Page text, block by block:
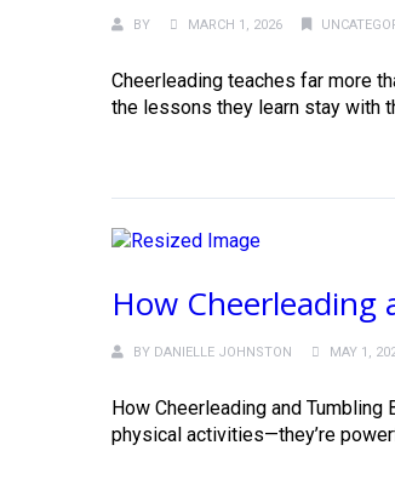
BY MARCH 1, 2026
Cheerleading teaches far more
the lessons they learn stay with
How Cheerleading
BY DANIELLE JOHNSTON MAY 1,
How Cheerleading and
physical activities—they’re